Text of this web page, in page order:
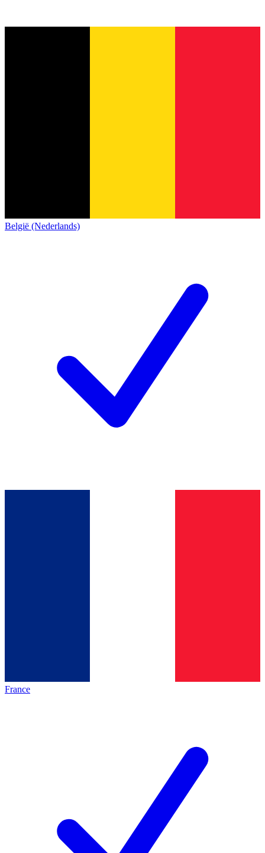
België (Nederlands)
France